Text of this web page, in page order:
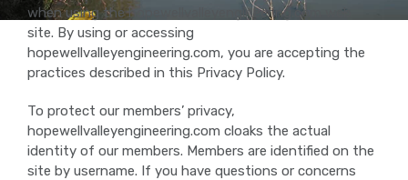
when using the hopewellvalleyengineering.com web
site. By using or accessing
hopewellvalleyengineering.com, you are accepting the
practices described in this Privacy Policy.
To protect our members’ privacy,
hopewellvalleyengineering.com cloaks the actual
identity of our members. Members are identified on the
site by username. If you have questions or concerns